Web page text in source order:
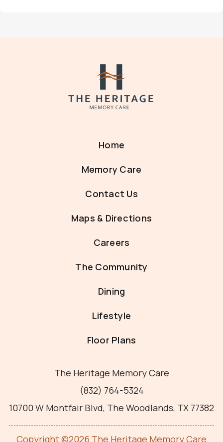
Home
Memory Care
Contact Us
Maps & Directions
Careers
The Community
Dining
Lifestyle
Floor Plans
The Heritage Memory Care
(832) 764-5324
10700 W Montfair Blvd, The Woodlands, TX 77382
Copyright ©2026 The Heritage Memory Care